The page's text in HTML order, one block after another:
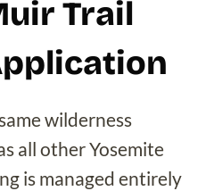
Trail
wilderness
all other Yosemite
is managed entirely